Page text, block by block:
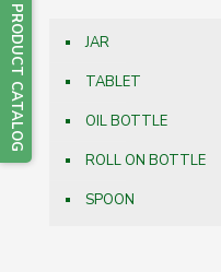
JAR
TABLET
OIL BOTTLE
ROLL ON BOTTLE
SPOON
PRODUCT CATALOG